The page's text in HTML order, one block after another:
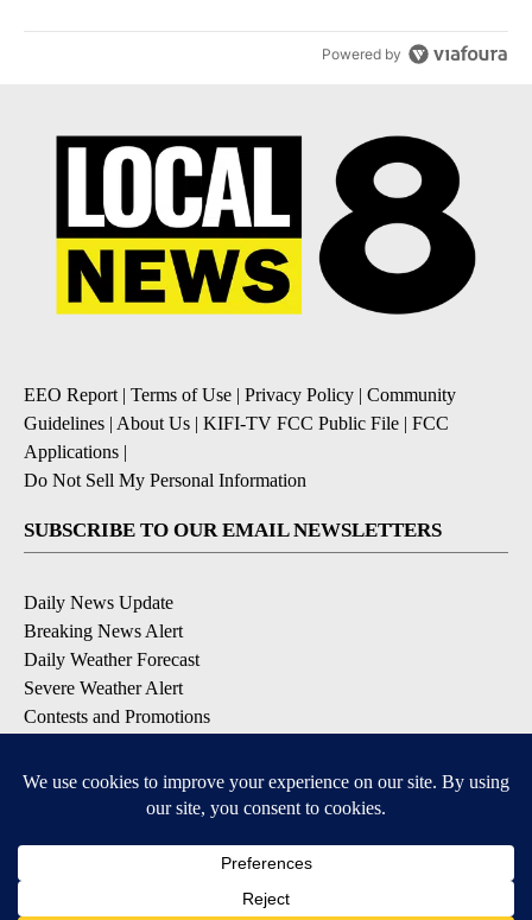
Powered by
EEO Report| Terms of Use | Privacy Policy | Community
Guidelines | About Us | KIFI-TV FCC Public File | FCC
Applications |
Do Not Sell My Personal Information
SUBSCRIBE TO OUR EMAIL NEWSLETTERS
Daily News Update
Breaking News Alert
Daily Weather Forecast
Severe Weather Alert
Contests and Promotions